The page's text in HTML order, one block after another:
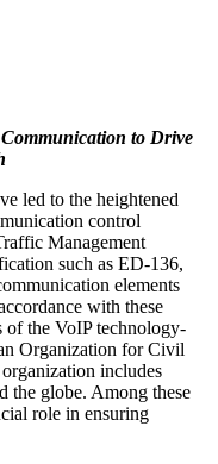
to Drive
led to the heightened
control
Management
such as ED-136,
elements
with these
of the VoIP technology-
Organization for Civil
includes
the globe. Among these
role in ensuring